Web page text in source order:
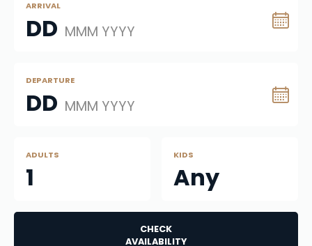
ARRIVAL
DD MMM YYYY
DEPARTURE
DD MMM YYYY
ADULTS
1
KIDS
Any
CHECK
AVAILABILITY